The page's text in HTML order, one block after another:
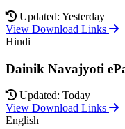
Updated: Yesterday
View Download Links
Hindi
Dainik Navajyoti
Updated: Today
View Download Links
English